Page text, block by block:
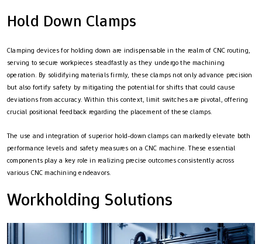
Hold Down Clamps
Clamping devices for holding down are indispensable in the realm of CNC routing,
serving to secure workpieces steadfastly as they undergo the machining
operation. By solidifying materials firmly, these clamps not only advance precision
but also fortify safety by mitigating the potential for shifts that could cause
deviations from accuracy. Within this context, limit switches are pivotal, offering
crucial positional feedback regarding the placement of these clamps.
The use and integration of superior hold-down clamps can markedly elevate both
performance levels and safety measures on a CNC machine. These essential
components play a key role in realizing precise outcomes consistently across
various CNC machining endeavors.
Workholding Solutions